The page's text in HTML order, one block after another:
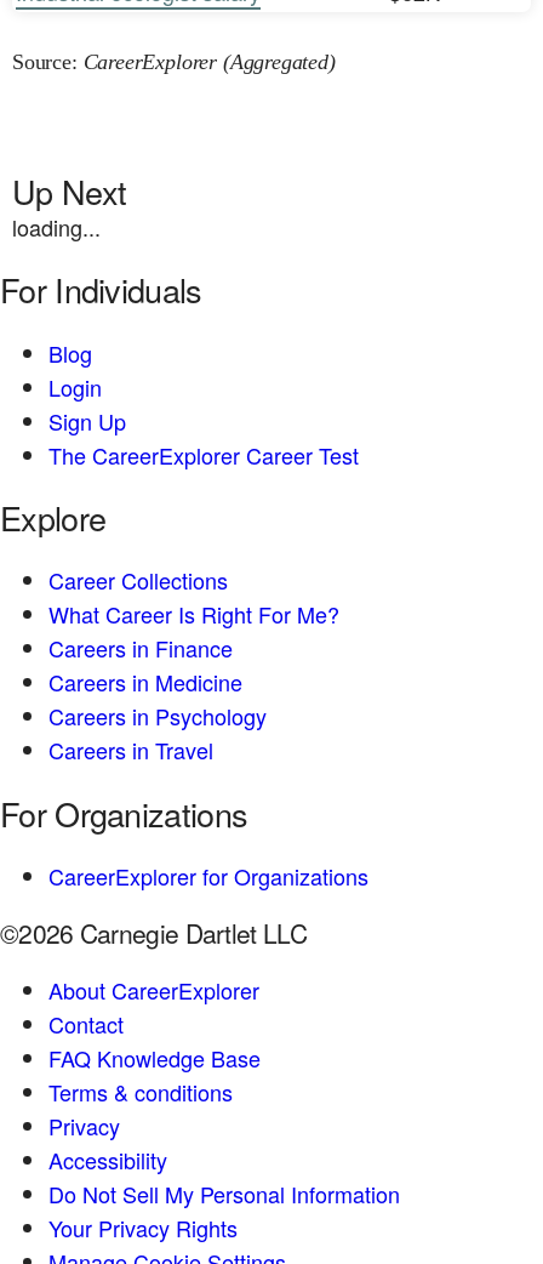
Source: CareerExplorer (Aggregated)
Up Next
loading...
For Individuals
Blog
Login
Sign Up
The CareerExplorer Career Test
Explore
Career Collections
What Career Is Right For Me?
Careers in Finance
Careers in Medicine
Careers in Psychology
Careers in Travel
For Organizations
CareerExplorer for Organizations
©2026 Carnegie Dartlet LLC
About CareerExplorer
Contact
FAQ Knowledge Base
Terms & conditions
Privacy
Accessibility
Do Not Sell My Personal Information
Your Privacy Rights